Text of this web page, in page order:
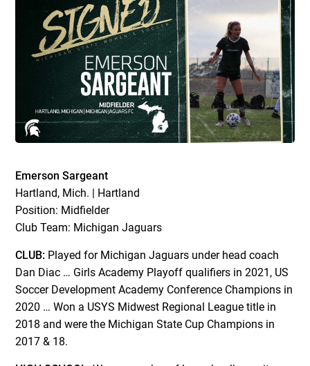
Emerson Sargeant
Hartland, Mich. | Hartland
Position: Midfielder
Club Team: Michigan Jaguars
CLUB: Played for Michigan Jaguars under head coach
Dan Diac … Girls Academy Playoff qualifiers in 2021, US
Soccer Development Academy Conference Champions in
2020 … Won a USYS Midwest Regional League title in
2018 and were the Michigan State Cup Champions in
2017 & 18.